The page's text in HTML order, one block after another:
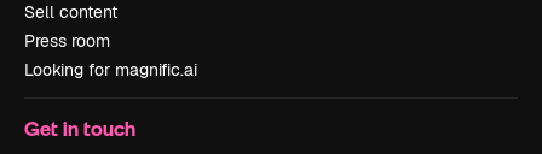
Sell content
Press room
Looking for magnific.ai
Get in touch